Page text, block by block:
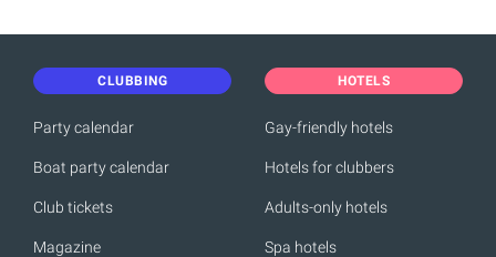
CLUBBING
Party calendar
Boat party calendar
Club tickets
Magazine
HOTELS
Gay-friendly hotels
Hotels for clubbers
Adults-only hotels
Spa hotels